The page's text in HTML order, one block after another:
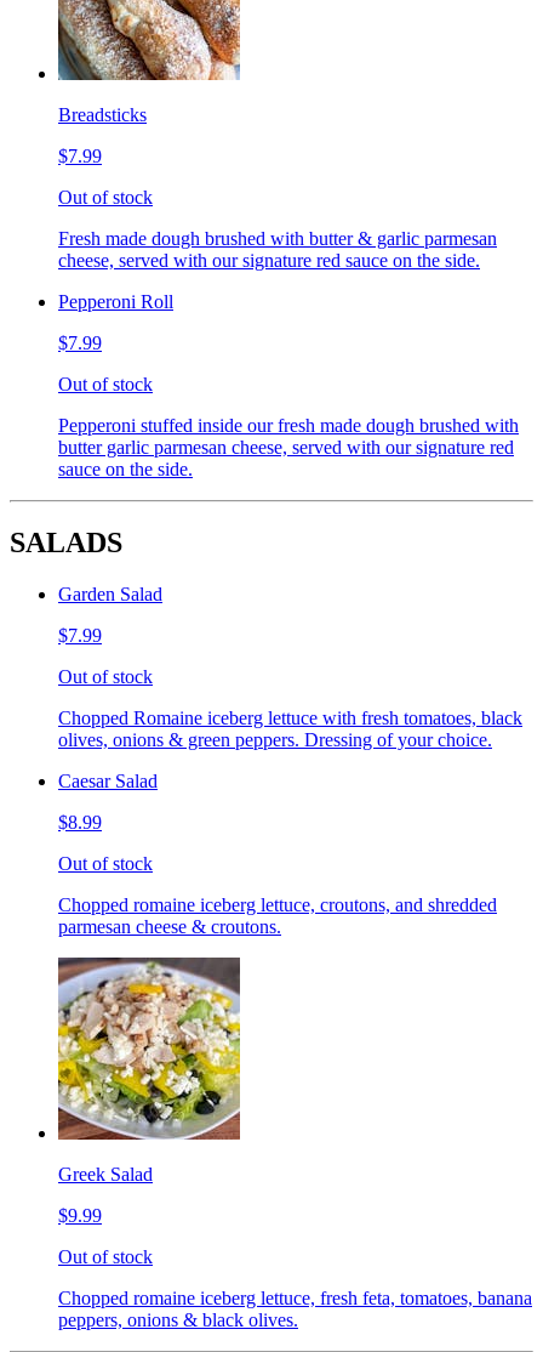
Breadsticks
$7.99
Out of stock
Fresh made dough brushed with butter & garlic parmesan
cheese, served with our signature red sauce on the side.
Pepperoni Roll
$7.99
Out of stock
Pepperoni stuffed inside our fresh made dough brushed with
butter garlic parmesan cheese, served with our signature red
sauce on the side.
SALADS
Garden Salad
$7.99
Out of stock
Chopped Romaine iceberg lettuce with fresh tomatoes, black
olives, onions & green peppers. Dressing of your choice.
Caesar Salad
$8.99
Out of stock
Chopped romaine iceberg lettuce, croutons, and shredded
parmesan cheese & croutons.
Greek Salad
$9.99
Out of stock
Chopped romaine iceberg lettuce, fresh feta, tomatoes, banana
peppers, onions & black olives.